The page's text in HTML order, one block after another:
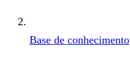
Base de conhecimento